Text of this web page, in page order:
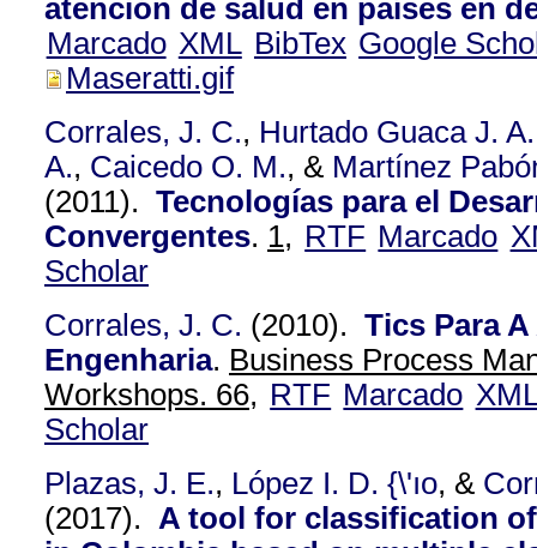
atención de salud en países en
Marcado XML BibTex Google
Maseratti.gif
Corrales, J. C., Hurtado Guaca J. A.
A., Caicedo O. M., & Martínez
(2011). Tecnologías para el
Convergentes. 1, RTF Marcado
Scholar
Corrales, J. C. (2010). Tics Para
Engenharia. Business Process
Workshops. 66, RTF Marcado
Scholar
Plazas, J. E., López I. D. {\'ıo, &
(2017). A tool for classification